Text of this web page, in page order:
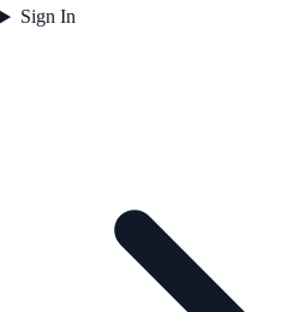
Sign In